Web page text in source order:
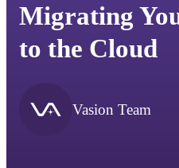
Migrating
to the Cloud
Vasion Team